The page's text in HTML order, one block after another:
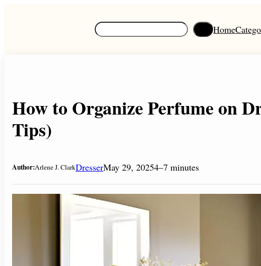
S
e
Home
How to Organize Perfume on
Tips)
Author:Arlene J. ClarkDresserMay 29, 20254–7 minutes